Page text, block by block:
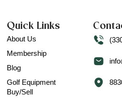
Quick Links
About Us
Membership
Blog
Golf Equipment
Buy/Sell